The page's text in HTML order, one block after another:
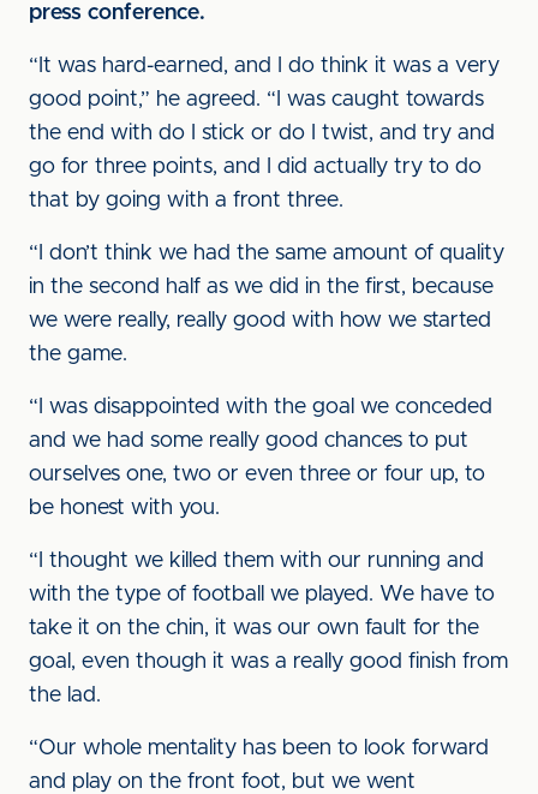
press conference.
“It was hard-earned, and I do think it was a very
good point,” he agreed. “I was caught towards
the end with do I stick or do I twist, and try and
go for three points, and I did actually try to do
that by going with a front three.
“I don’t think we had the same amount of quality
in the second half as we did in the first, because
we were really, really good with how we started
the game.
“I was disappointed with the goal we conceded
and we had some really good chances to put
ourselves one, two or even three or four up, to
be honest with you.
“I thought we killed them with our running and
with the type of football we played. We have to
take it on the chin, it was our own fault for the
goal, even though it was a really good finish from
the lad.
“Our whole mentality has been to look forward
and play on the front foot, but we went